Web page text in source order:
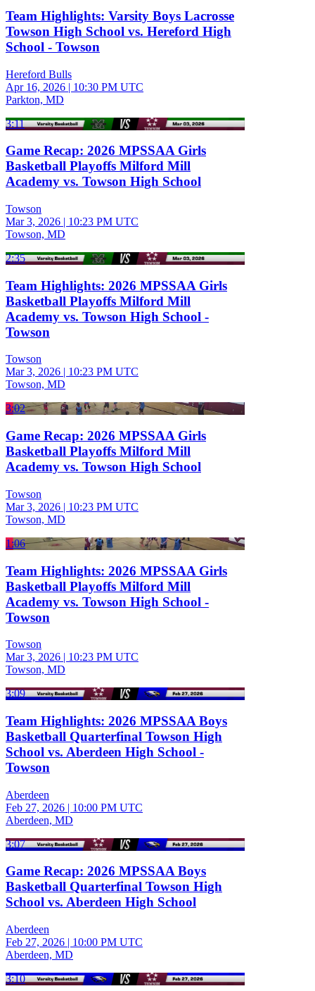
Team Highlights: Varsity Boys Lacrosse
Towson High School vs. Hereford High
School - Towson
Hereford Bulls
Apr 16, 2026 | 10:30 PM UTC
Parkton, MD
3:11
Game Recap: 2026 MPSSAA Girls
Basketball Playoffs Milford Mill
Academy vs. Towson High School
Towson
Mar 3, 2026 | 10:23 PM UTC
Towson, MD
2:35
Team Highlights: 2026 MPSSAA Girls
Basketball Playoffs Milford Mill
Academy vs. Towson High School -
Towson
Towson
Mar 3, 2026 | 10:23 PM UTC
Towson, MD
3:02
Game Recap: 2026 MPSSAA Girls
Basketball Playoffs Milford Mill
Academy vs. Towson High School
Towson
Mar 3, 2026 | 10:23 PM UTC
Towson, MD
1:06
Team Highlights: 2026 MPSSAA Girls
Basketball Playoffs Milford Mill
Academy vs. Towson High School -
Towson
Towson
Mar 3, 2026 | 10:23 PM UTC
Towson, MD
3:09
Team Highlights: 2026 MPSSAA Boys
Basketball Quarterfinal Towson High
School vs. Aberdeen High School -
Towson
Aberdeen
Feb 27, 2026 | 10:00 PM UTC
Aberdeen, MD
3:07
Game Recap: 2026 MPSSAA Boys
Basketball Quarterfinal Towson High
School vs. Aberdeen High School
Aberdeen
Feb 27, 2026 | 10:00 PM UTC
Aberdeen, MD
3:10